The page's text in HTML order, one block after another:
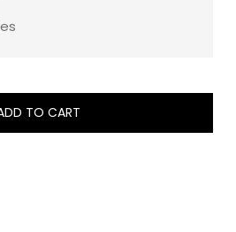
TO CART